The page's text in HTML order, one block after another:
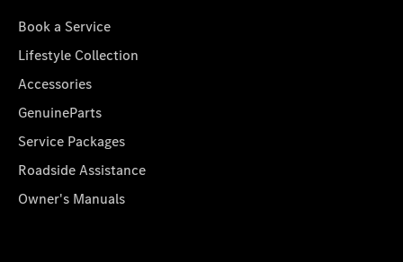
Book a Service
Lifestyle Collection
Accessories
GenuineParts
Service Packages
Roadside Assistance
Owner's Manuals